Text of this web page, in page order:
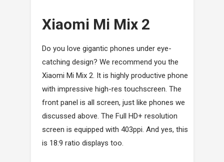
Xiaomi Mi Mix 2
Do you love gigantic phones under eye-
catching design? We recommend you the
Xiaomi Mi Mix 2. It is highly productive phone
with impressive high-res touchscreen. The
front panel is all screen, just like phones we
discussed above. The Full HD+ resolution
screen is equipped with 403ppi. And yes, this
is 18:9 ratio displays too.